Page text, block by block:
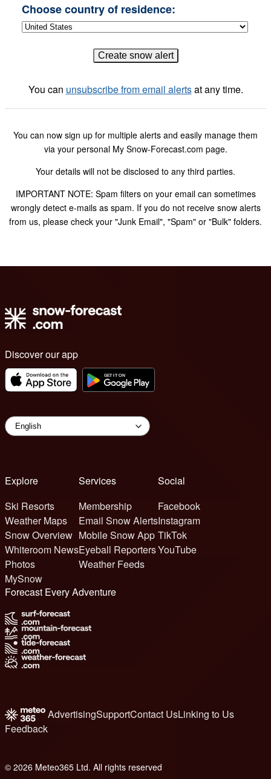
Choose country of residence:
You can unsubscribe from email alertsat any time.
You can now sign up for multiple alerts and easily manage them
via your personal My Snow-Forecast.com page.
Your details will not be disclosed to any third parties.
IMPORTANT NOTE: Spam filters on your email can sometimes
wrongly detect e-mails as spam. If you do not receive snow alerts
from us, please check your "Junk Email", "Spam" or "Bulk" folders.
Discover our app
Explore
Ski Resorts
Weather Maps
Snow Overview
Whiteroom News
Photos
MySnow
Services
Membership
Email Snow Alerts
Mobile Snow App
Eyeball Reporters
Weather Feeds
Social
Facebook
Instagram
TikTok
YouTube
Forecast Every Adventure
AdvertisingSupportContact UsLinking to Us
Feedback
© 2026 Meteo365 Ltd. All rights reserved